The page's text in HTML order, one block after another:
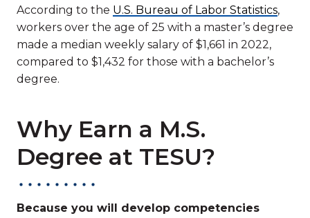
According to the U.S. Bureau of Labor Statistics,
workers over the age of 25 with a master’s degree
made a median weekly salary of $1,661 in 2022,
compared to $1,432 for those with a bachelor’s
degree.
Why Earn a M.S.
Degree at TESU?
Because you will develop competencies